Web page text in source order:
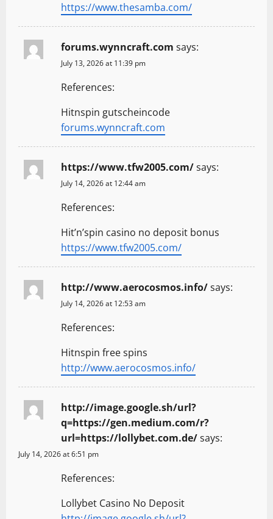
https://www.thesamba.com/
forums.wynncraft.com says:
July 13, 2026 at 11:39 pm
References:
Hitnspin gutscheincode
forums.wynncraft.com
https://www.tfw2005.com/says:
July 14, 2026 at 12:44 am
References:
Hit’n’spin casino no deposit bonus
https://www.tfw2005.com/
http://www.aerocosmos.info/says:
July 14, 2026 at 12:53 am
References:
Hitnspin free spins
http://www.aerocosmos.info/
http://image.google.sh/url?
q=https://gen.medium.com/r?
url=https://lollybet.com.de/says:
July 14, 2026 at 6:51 pm
References:
Lollybet Casino No Deposit